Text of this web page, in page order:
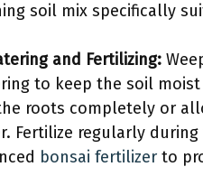
soil mix specifically
and Fertilizing:
to keep the soil
roots completely or
Fertilize regularly
bonsai fertilizer to